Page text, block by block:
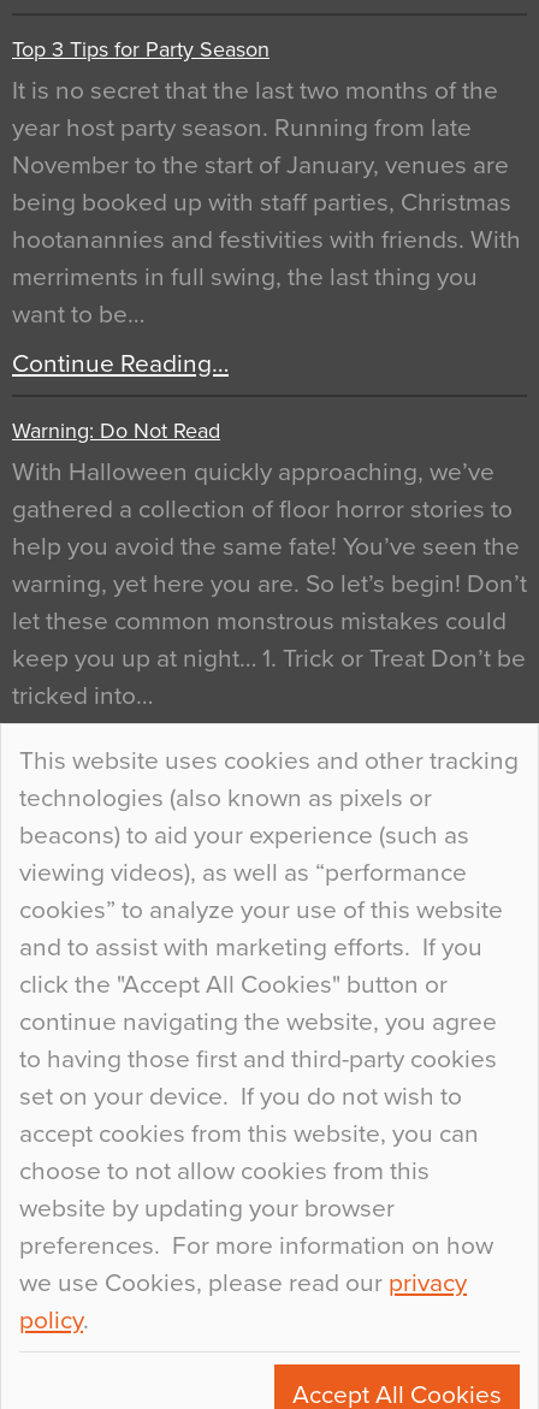
This website uses cookies and other tracking
technologies (also known as pixels or
beacons) to aid your experience (such as
viewing videos), as well as “performance
cookies” to analyze your use of this website
and to assist with marketing efforts. If you
click the "Accept All Cookies" button or
continue navigating the website, you agree
to having those first and third-party cookies
set on your device. If you do not wish to
accept cookies from this website, you can
choose to not allow cookies from this
website by updating your browser
preferences. For more information on how
we use Cookies, please read our privacy
policy.
Accept All Cookies
Top 3 Tips for Party Season
It is no secret that the last two months of the
year host party season. Running from late
November to the start of January, venues are
being booked up with staff parties, Christmas
hootanannies and festivities with friends. With
merriments in full swing, the last thing you
want to be…
Continue Reading…
Warning: Do Not Read
With Halloween quickly approaching, we’ve
gathered a collection of floor horror stories to
help you avoid the same fate! You’ve seen the
warning, yet here you are. So let’s begin! Don’t
let these common monstrous mistakes could
keep you up at night… 1. Trick or Treat Don’t be
tricked into…
Continue Reading…
Curious Colours and Uncanny Interiors
When specifying new floor materials there are
so many factors to consider that colour may be
at the bottom of the list. In fact, the majority of
people may not even notice the colour of the
floor, unless there is something particularly
curious about it. Uncanny Interiors This is
most…
Continue Reading…
+44 (0)1270 753000
marketing@flowcrete.com